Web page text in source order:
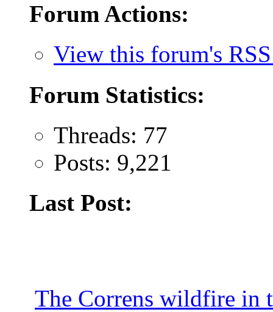
Forum Actions:
View this forum's
Forum Statistics:
Threads: 77
Posts: 9,221
Last Post:
The Correns wildfire in